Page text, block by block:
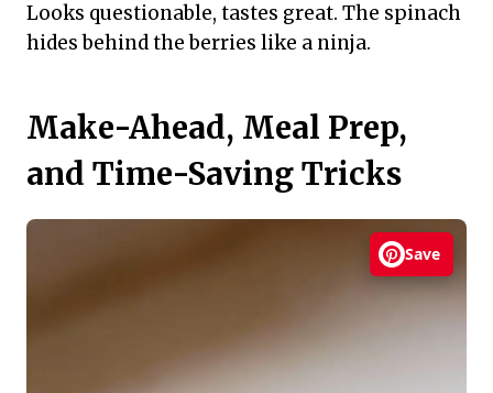
Looks questionable, tastes great. The spinach
hides behind the berries like a ninja.
Make-Ahead, Meal Prep,
and Time-Saving Tricks
Save